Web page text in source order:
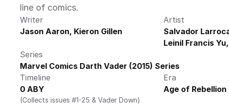
line of comics.
Writer
Jason Aaron, Kieron Gillen
Artist
Salvador
Leinil Francis
Series
Marvel Comics Darth Vader (2015) Series
Timeline
0 ABY
(Collects issues #1-25 & Vader Down)
Era
Age of Rebellion